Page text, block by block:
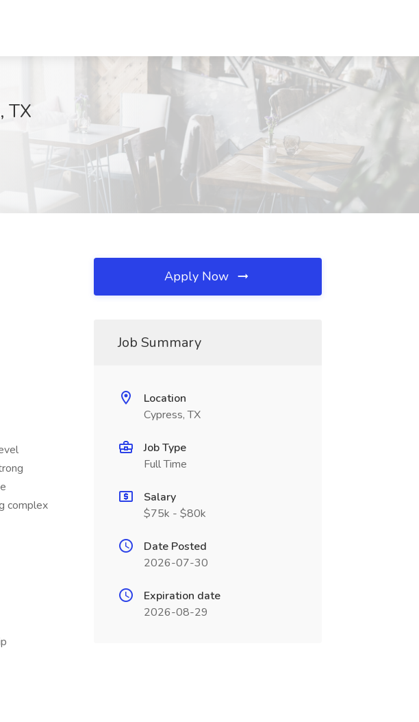
TX
complex
Apply Now
Job Summary
Location
Cypress, TX
Job Type
Full Time
Salary
$75k - $80k
Date Posted
2026-07-30
Expiration date
2026-08-29